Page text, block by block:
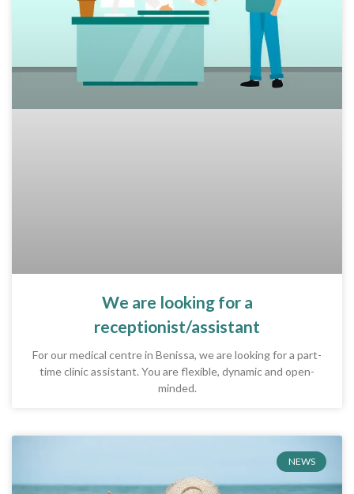
We are looking for a
receptionist/assistant
For our medical centre in Benissa, we are looking for a part-
time clinic assistant. You are flexible, dynamic and open-
minded.
NEWS